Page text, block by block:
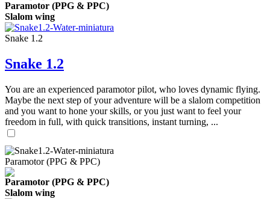
Paramotor (PPG & PPC)
Slalom wing
Snake 1.2
Snake 1.2
You are an experienced paramotor pilot, who loves dynamic flying.
Maybe the next step of your adventure will be a slalom competition
and you want to hone your skills, or you just want to feel your
freedom in full, with quick transitions, instant turning, ...
Paramotor (PPG & PPC)
Paramotor (PPG & PPC)
Slalom wing